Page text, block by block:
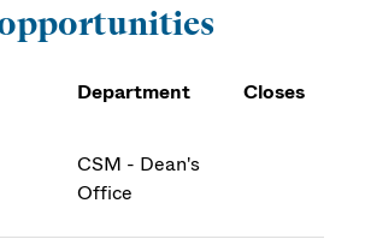
Department Closes
CSM - Dean's
Office